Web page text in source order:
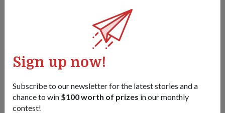
Sign up now!
Subscribe to our newsletter for the latest stories and a
chance to win $100 worth of prizes in our monthly
contest!